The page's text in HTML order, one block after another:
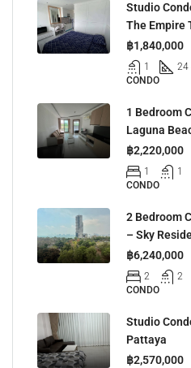
Studio
The Empire
฿1,840,000
1
24
CONDO
1 Bedroom
Laguna
฿2,220,000
1 1
CONDO
2 Bedroom
– Sky
฿6,240,000
2 2
CONDO
Studio
Pattaya
฿2,570,000